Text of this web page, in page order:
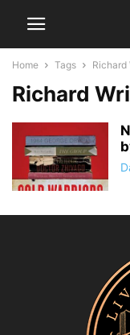
Home Tags Richard
Richard